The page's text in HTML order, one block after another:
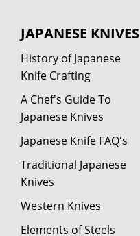
JAPANESE KNIVES
History of Japanese
Knife Crafting
A Chef's Guide To
Japanese Knives
Japanese Knife FAQ's
Traditional Japanese
Knives
Western Knives
Elements of Steels